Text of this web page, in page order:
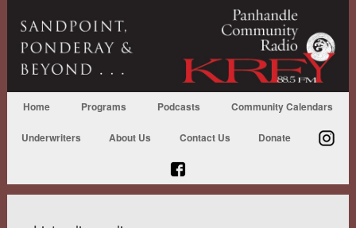
Home Programs Podcasts Community Calendars
Underwriters About Us Contact Us Donate